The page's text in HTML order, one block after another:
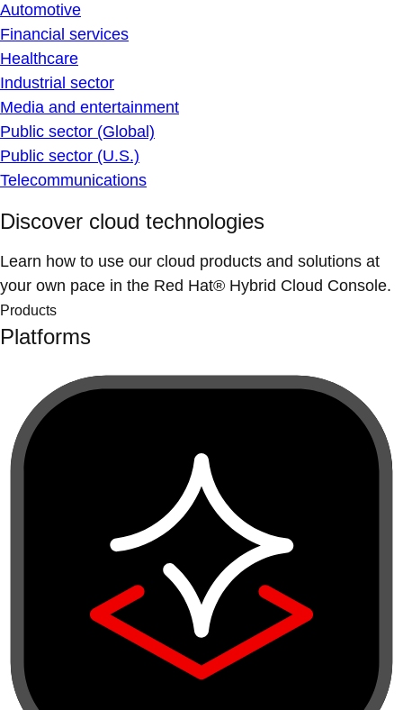
Automotive
Financial services
Healthcare
Industrial sector
Media and entertainment
Public sector (Global)
Public sector (U.S.)
Telecommunications
Discover cloud technologies
Learn how to use our cloud products and solutions at
your own pace in the Red Hat® Hybrid Cloud Console.
Products
Platforms